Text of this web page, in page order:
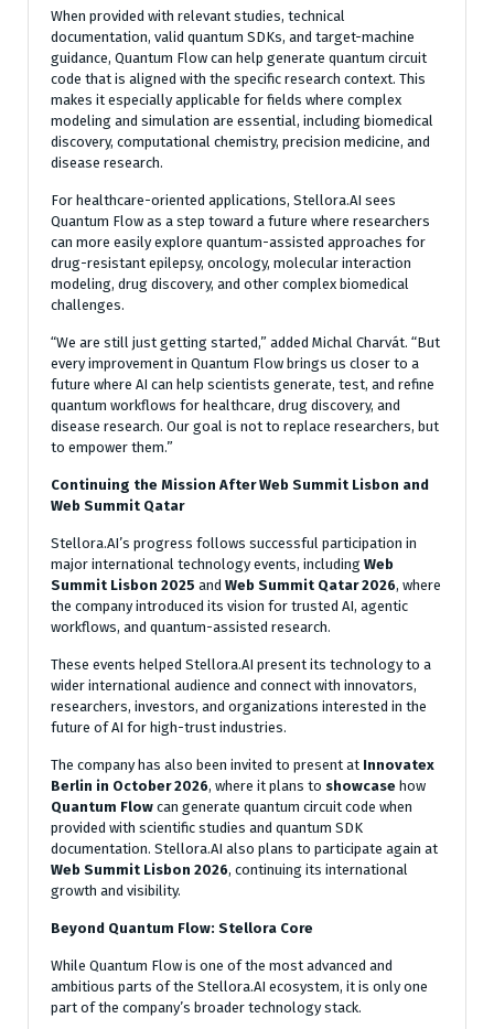
When provided with relevant studies, technical
documentation, valid quantum SDKs, and target-machine
guidance, Quantum Flow can help generate quantum circuit
code that is aligned with the specific research context. This
makes it especially applicable for fields where complex
modeling and simulation are essential, including biomedical
discovery, computational chemistry, precision medicine, and
disease research.
For healthcare-oriented applications, Stellora.AI sees
Quantum Flow as a step toward a future where researchers
can more easily explore quantum-assisted approaches for
drug-resistant epilepsy, oncology, molecular interaction
modeling, drug discovery, and other complex biomedical
challenges.
“We are still just getting started,” added Michal Charvát. “But
every improvement in Quantum Flow brings us closer to a
future where AI can help scientists generate, test, and refine
quantum workflows for healthcare, drug discovery, and
disease research. Our goal is not to replace researchers, but
to empower them.”
Continuing the Mission After Web Summit Lisbon and
Web Summit Qatar
Stellora.AI’s progress follows successful participation in
major international technology events, including Web
Summit Lisbon 2025 and Web Summit Qatar 2026, where
the company introduced its vision for trusted AI, agentic
workflows, and quantum-assisted research.
These events helped Stellora.AI present its technology to a
wider international audience and connect with innovators,
researchers, investors, and organizations interested in the
future of AI for high-trust industries.
The company has also been invited to present at Innovatex
Berlin in October 2026, where it plans to showcase how
Quantum Flow can generate quantum circuit code when
provided with scientific studies and quantum SDK
documentation. Stellora.AI also plans to participate again at
Web Summit Lisbon 2026, continuing its international
growth and visibility.
Beyond Quantum Flow: Stellora Core
While Quantum Flow is one of the most advanced and
ambitious parts of the Stellora.AI ecosystem, it is only one
part of the company’s broader technology stack.